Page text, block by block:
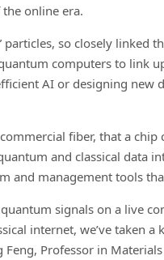
online era.
so closely linked
computers to link
AI or designing new
fiber, that a
and classical data
and management tools
signals on a live
internet, we’ve taken
Professor in